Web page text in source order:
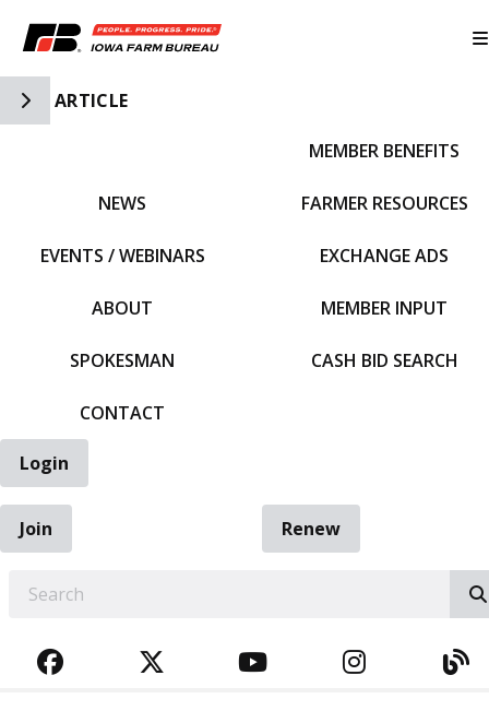
Toggle Side Navigation
ARTICLE
NEWS
EVENTS / WEBINARS
ABOUT
SPOKESMAN
CONTACT
MEMBER BENEFITS
FARMER RESOURCES
EXCHANGE ADS
MEMBER INPUT
CASH BID SEARCH
Login
Join
Renew
FACEBOOKTWITTERYOUTUBE